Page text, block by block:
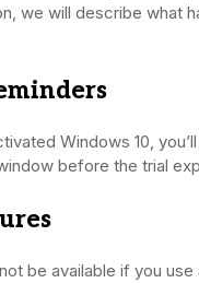
we will describe what
Windows 10,
before the trial
be available if you